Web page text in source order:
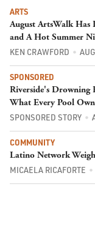
ARTS
August ArtsWalk Has
and A Hot Summer
KEN CRAWFORD
SPONSORED
Riverside's Drowning
What Every Pool
SPONSORED STORY
COMMUNITY
Latino Network
MICAELA RICAFORTE